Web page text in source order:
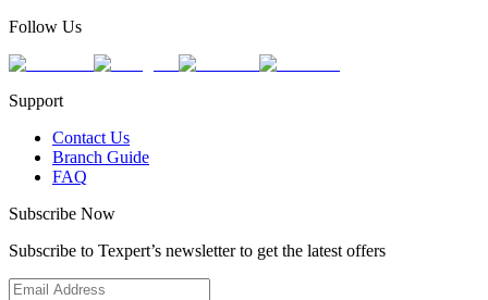
Follow Us
Support
Contact Us
Branch Guide
FAQ
Subscribe Now
Subscribe to Texpert’s newsletter to get the latest offers